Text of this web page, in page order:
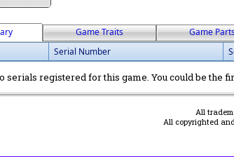
Game Traits Game
Serial Number
serials registered for this game. You could be the
All
All copyrighted